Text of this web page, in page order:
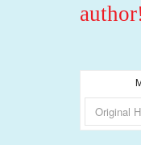
author!